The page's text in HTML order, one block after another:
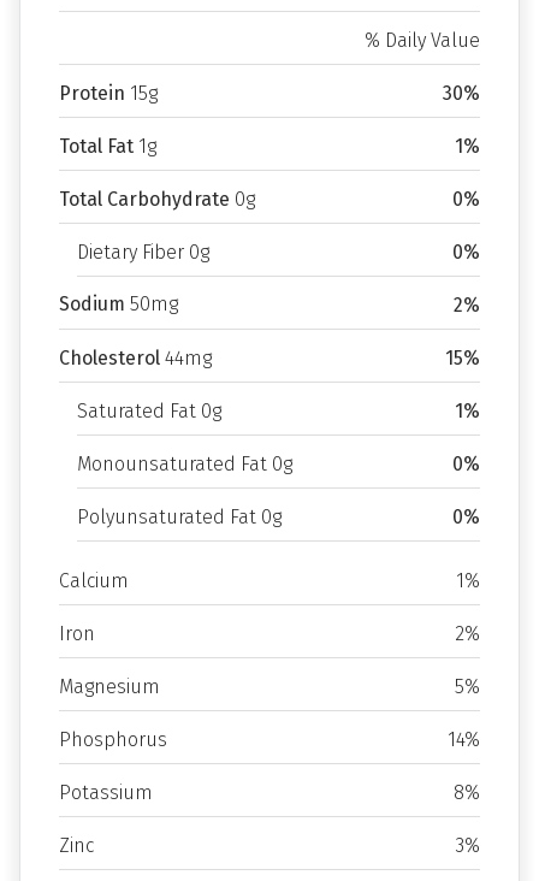
% Daily Value
Protein 15g 30%
Total Fat 1g 1%
Total Carbohydrate 0g 0%
Dietary Fiber 0g 0%
Sodium 50mg 2%
Cholesterol 44mg 15%
Saturated Fat 0g 1%
Monounsaturated Fat 0g 0%
Polyunsaturated Fat 0g 0%
Calcium 1%
Iron 2%
Magnesium 5%
Phosphorus 14%
Potassium 8%
Zinc 3%